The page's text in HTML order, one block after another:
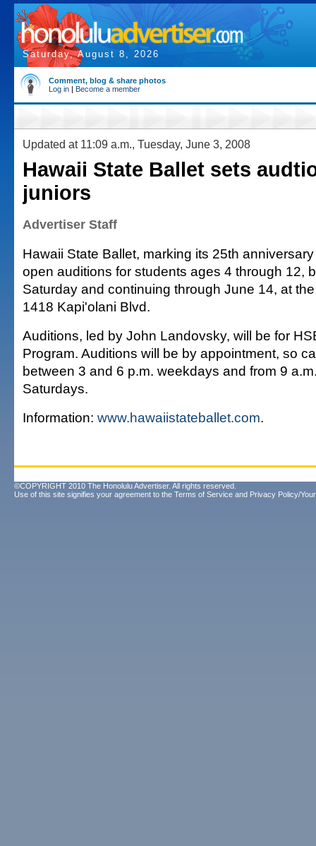
Saturday, August 8, 2026
Comment, blog & share photos
Log in | Become a member
Updated at 11:09 a.m., Tuesday, June 3, 2008
Hawaii State Ballet sets
juniors
Advertiser Staff
Hawaii State Ballet, marking its 25th
open auditions for students ages 4 through 12,
Saturday and continuing through June 14, at
1418 Kapi'olani Blvd.
Auditions, led by John Landovsky, will be for
Program. Auditions will be by appointment, so
between 3 and 6 p.m. weekdays and from 9
Saturdays.
Information: www.hawaiistateballet.com.
©COPYRIGHT 2010 The Honolulu Advertiser. All rights reserved.
Use of this site signifies your agreement to the Terms of Service and Privacy Policy/